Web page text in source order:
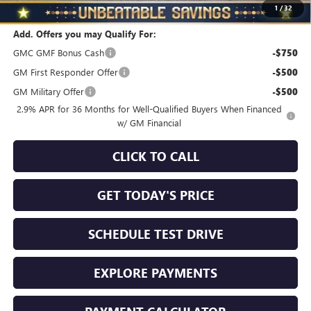
1 /32
Add. Offers you may Qualify For:
GMC GMF Bonus Cash
-$750
GM First Responder Offer -$500
GM Military Offer -$500
2.9% APR for 36 Months for Well-Qualified Buyers When Financed
w/ GM Financial
CLICK TO CALL
GET TODAY'S PRICE
SCHEDULE TEST DRIVE
EXPLORE PAYMENTS